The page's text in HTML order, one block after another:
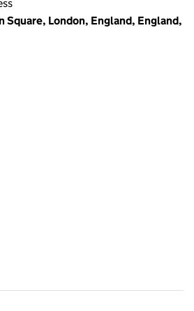
Square, London, England, England,